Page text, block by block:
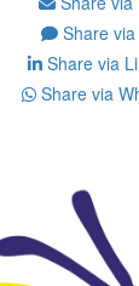
Share
Share via
Share via